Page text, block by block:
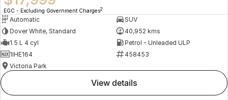
EGC - Excluding Government Charges2
Automatic
SUV
Dover White, Standard
40,952 kms
1.5 L 4 cyl
Petrol - Unleaded ULP
1IHE164
458453
Victoria Park
view details